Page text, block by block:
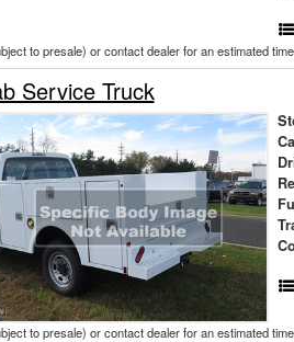
to presale) or contact dealer for an estimated
Service Truck
to presale) or contact dealer for an estimated